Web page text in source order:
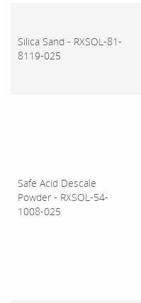
Silica Sand - RXSOL-81-
8119-025
Safe Acid Descale
Powder - RXSOL-54-
1008-025